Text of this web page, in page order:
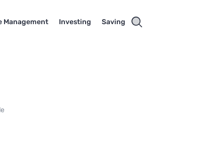
Management Investing Saving